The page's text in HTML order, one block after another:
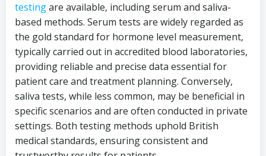
testingare available, including serum and saliva-
based methods. Serum tests are widely regarded as
the gold standard for hormone level measurement,
typically carried out in accredited blood laboratories,
providing reliable and precise data essential for
patient care and treatment planning. Conversely,
saliva tests, while less common, may be beneficial in
specific scenarios and are often conducted in private
settings. Both testing methods uphold British
medical standards, ensuring consistent and